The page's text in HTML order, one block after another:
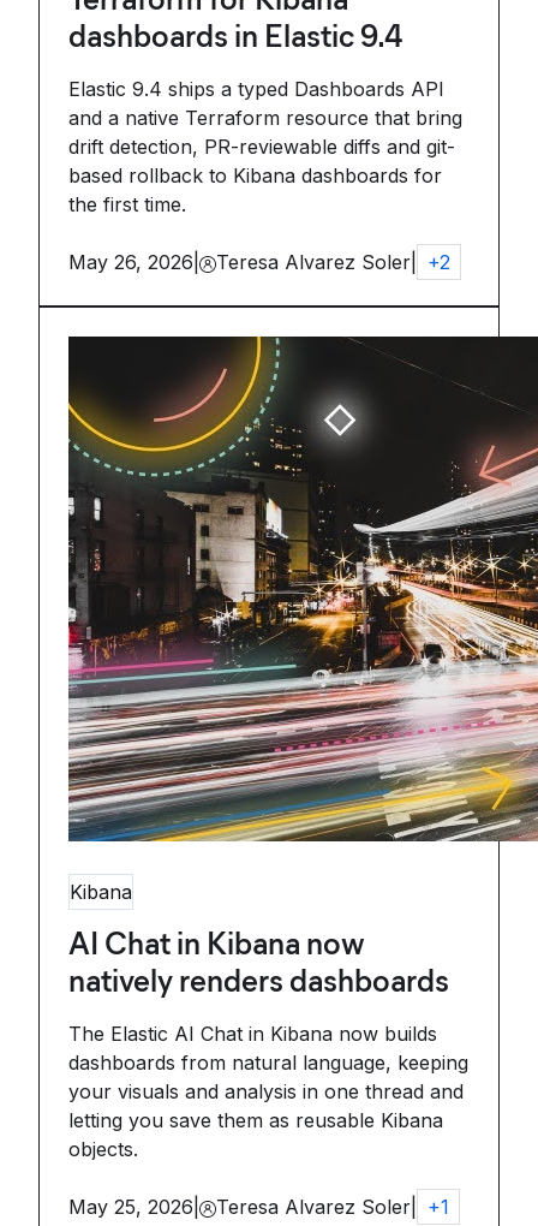
dashboards in Elastic 9.4
Elastic 9.4 ships a typed Dashboards API
and a native Terraform resource that bring
drift detection, PR-reviewable diffs and git-
based rollback to Kibana dashboards for
the first time.
May 26, 2026 Teresa Alvarez Soler +2
Kibana
AI Chat in Kibana now
natively renders dashboards
The Elastic AI Chat in Kibana now builds
dashboards from natural language, keeping
your visuals and analysis in one thread and
letting you save them as reusable Kibana
objects.
May 25, 2026 Teresa Alvarez Soler +1